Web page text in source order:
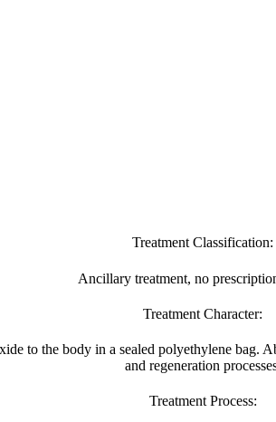
Treatment Classification:
Ancillary treatment, no
Treatment Character:
to the body in a sealed polyethylene bag.
and regeneration
Treatment Process: